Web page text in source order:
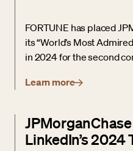
FORTUNE has placed
its “World’s Most
in 2024 for the second
Learn more
LinkedIn’s